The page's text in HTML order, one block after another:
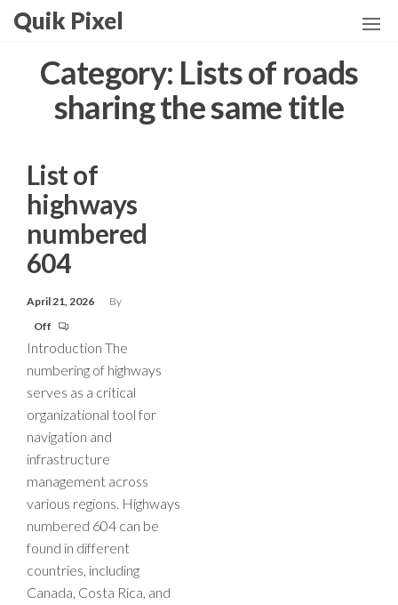
Skip
content
Quik Pixel
Category: Lists of roads
sharing the same title
List of
highways
numbered
604
April 21, 2026
By
Off
Introduction The
numbering of highways
serves as a critical
organizational tool for
navigation and
infrastructure
management across
various regions. Highways
numbered 604 can be
found in different
countries, including
Canada, Costa Rica, and